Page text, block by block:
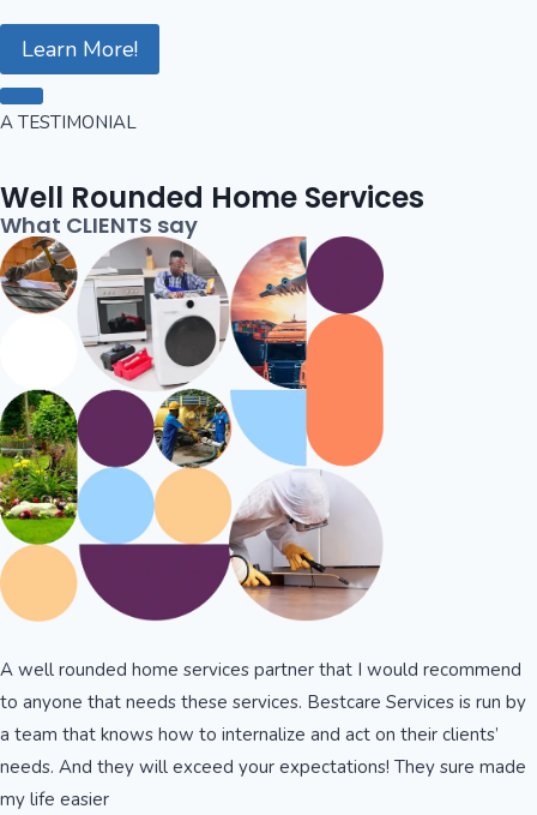
Learn More!
A TESTIMONIAL
Well Rounded Home Services
What CLIENTS say
A well rounded home services partner that I would recommend
to anyone that needs these services. Bestcare Services is run by
a team that knows how to internalize and act on their clients’
needs. And they will exceed your expectations! They sure made
my life easier